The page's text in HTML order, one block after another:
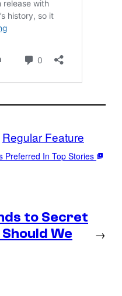
Regular Feature
Preferred In Top Stories
to Secret
We
→